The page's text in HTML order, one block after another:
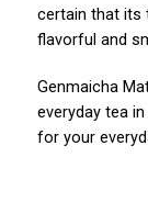
certain that its
flavorful and
Genmaicha
everyday tea
for your